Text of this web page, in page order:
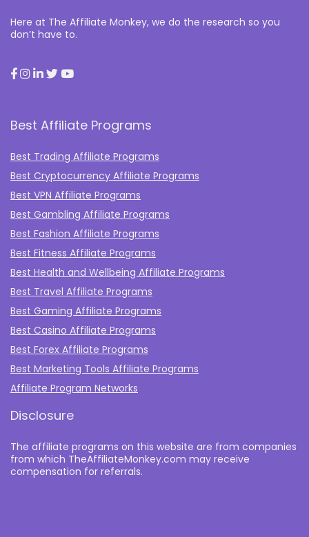
Here at The Affiliate Monkey, we do the research so you
don’t have to.
Best Affiliate Programs
Best Trading Affiliate Programs
Best Cryptocurrency Affiliate Programs
Best VPN Affiliate Programs
Best Gambling Affiliate Programs
Best Fashion Affiliate Programs
Best Fitness Affiliate Programs
Best Health and Wellbeing Affiliate Programs
Best Travel Affiliate Programs
Best Gaming Affiliate Programs
Best Casino Affiliate Programs
Best Forex Affiliate Programs
Best Marketing Tools Affiliate Programs​
Affiliate Program Networks
Disclosure
The affiliate programs on this website are from companies
from which TheAffiliateMonkey.com may receive
compensation for referrals.